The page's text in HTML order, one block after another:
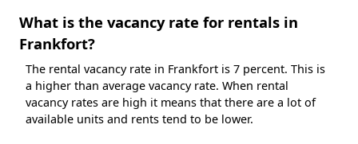
What is the vacancy rate for rentals in
Frankfort?
The rental vacancy rate in Frankfort is 7 percent. This is
a higher than average vacancy rate. When rental
vacancy rates are high it means that there are a lot of
available units and rents tend to be lower.